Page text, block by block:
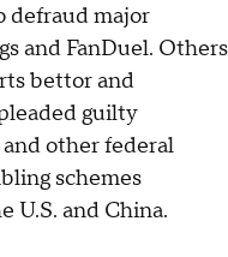
defraud major
and FanDuel. Others
bettor and
guilty
other federal
schemes
U.S. and China.